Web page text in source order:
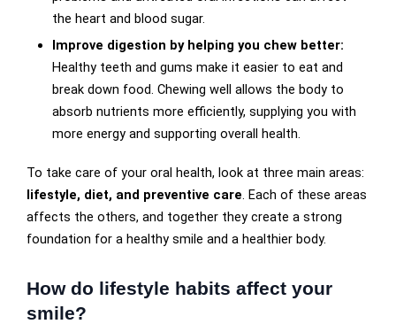
the heart and blood sugar.
Improve digestion by helping you chew better:
Healthy teeth and gums make it easier to eat and
break down food. Chewing well allows the body to
absorb nutrients more efficiently, supplying you with
more energy and supporting overall health.
To take care of your oral health, look at three main areas:
lifestyle, diet, and preventive care. Each of these areas
affects the others, and together they create a strong
foundation for a healthy smile and a healthier body.
How do lifestyle habits affect your
smile?